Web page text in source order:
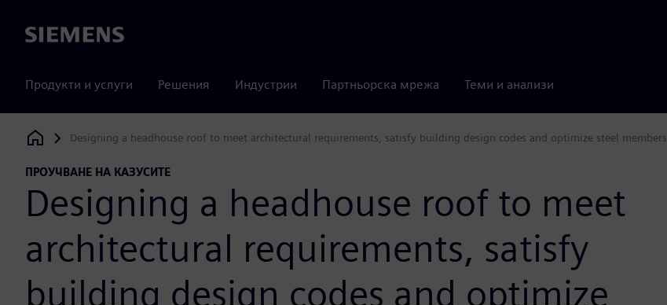
Siemens
Продукти и услуги Решения Индустрии Партньорска мрежа Теми и анализи
Siemens Digital Industries Software
Designing a headhouse roof to meet architectural requirements, satisfy building design codes and optimize steel members
ПРОУЧВАНЕ НА КАЗУСИТЕ
Designing a headhouse roof to meet
architectural requirements, satisfy
building design codes and optimize